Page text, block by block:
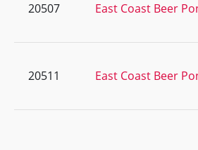
20507 East Coast Beer
20511 East Coast Beer